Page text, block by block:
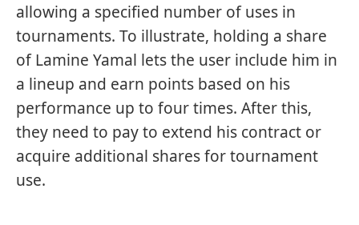
allowing a specified number of uses in
tournaments. To illustrate, holding a share
of Lamine Yamal lets the user include him in
a lineup and earn points based on his
performance up to four times. After this,
they need to pay to extend his contract or
acquire additional shares for tournament
use.